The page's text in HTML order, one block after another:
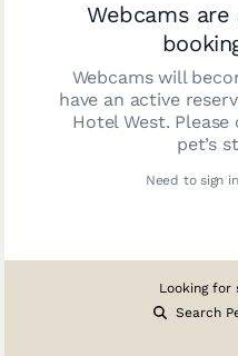
Webcams
Webcams will
have an active
Hotel West.
pet’s
Need to sign
Looking for
Search